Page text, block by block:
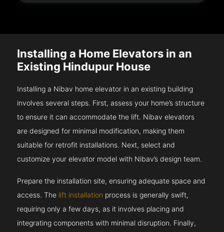
Installing a Home Elevators in an
Existing Hindupur House
Installing a Nibav home elevator in an existing building
involves several steps. First, assess your home’s structure
to ensure it can accommodate the lift. Nibav elevators
are designed for minimal modification, making them
suitable for retrofit installations. Next, select and
customize your elevator model with Nibav’s design team.
Prepare the installation site, ensuring adequate space and
access. The lift installation process is generally swift,
requiring only a few days, as it involves placing and
integrating components with minimal disruption. Finally,